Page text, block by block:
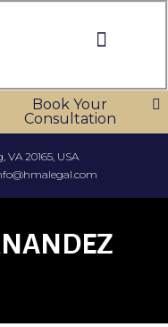
20165, USA
Book Your
Consultation